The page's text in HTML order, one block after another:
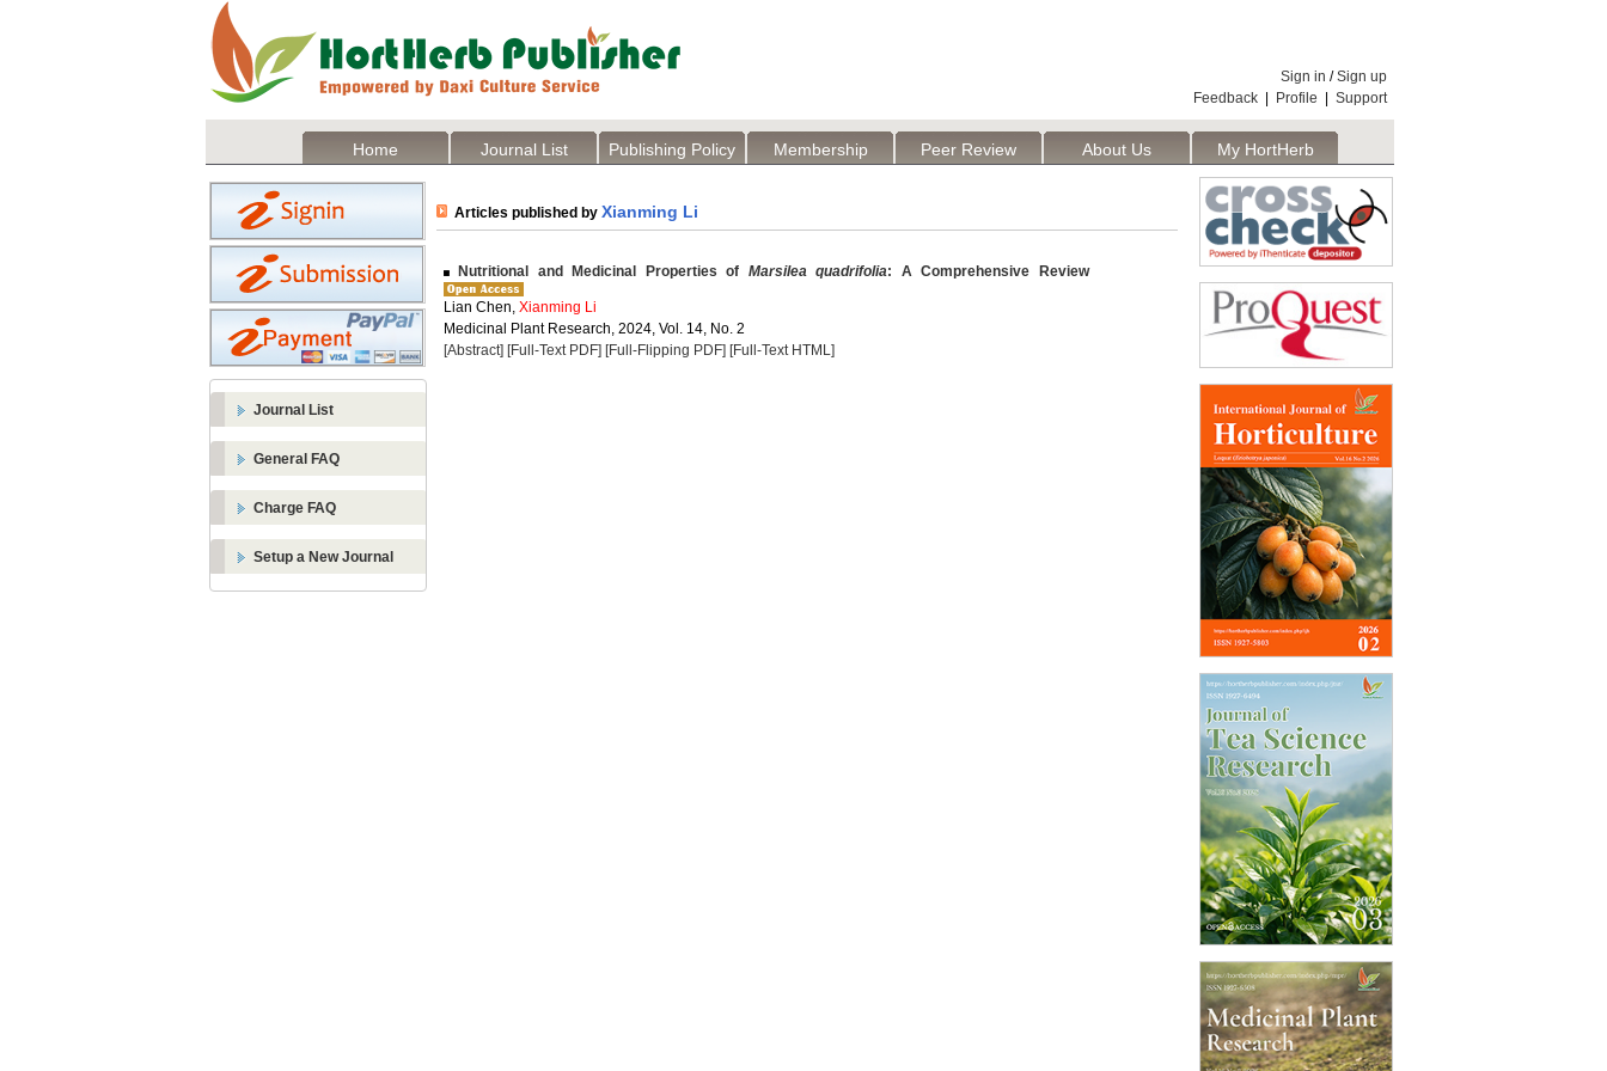
Sign in /Sign up
Feedback
Profile Support
Home Journal List Publishing Policy Membership Peer Review About Us
My HortHerb
Publisher
Journal List
General FAQ
Charge FAQ
Setup a New Journal
Articles published by Xianming Li
Nutritional and Medicinal Properties of Marsilea quadrifolia: A Comprehensive Review
Lian Chen, Xianming Li
Medicinal Plant Research, 2024, Vol. 14, No. 2
[Abstract] [Full-Text PDF] [Full-Flipping PDF] [Full-Text HTML]